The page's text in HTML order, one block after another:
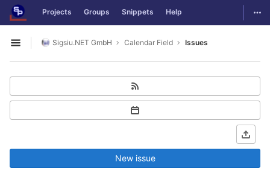
Skip to content
GitLab Projects Groups Snippets Help
Open sidebar
Sigsiu.NET GmbH Calendar Field Issues
New issue